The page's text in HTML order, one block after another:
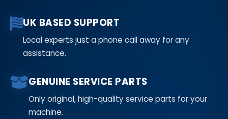
UK BASED SUPPORT
Local experts just a phone call away for any
assistance.
GENUINE SERVICE PARTS
Only original, high-quality service parts for your
machine.